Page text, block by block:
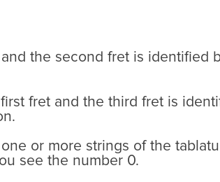
the second fret is identified
fret and the third fret is
or more strings of the
see the number 0.